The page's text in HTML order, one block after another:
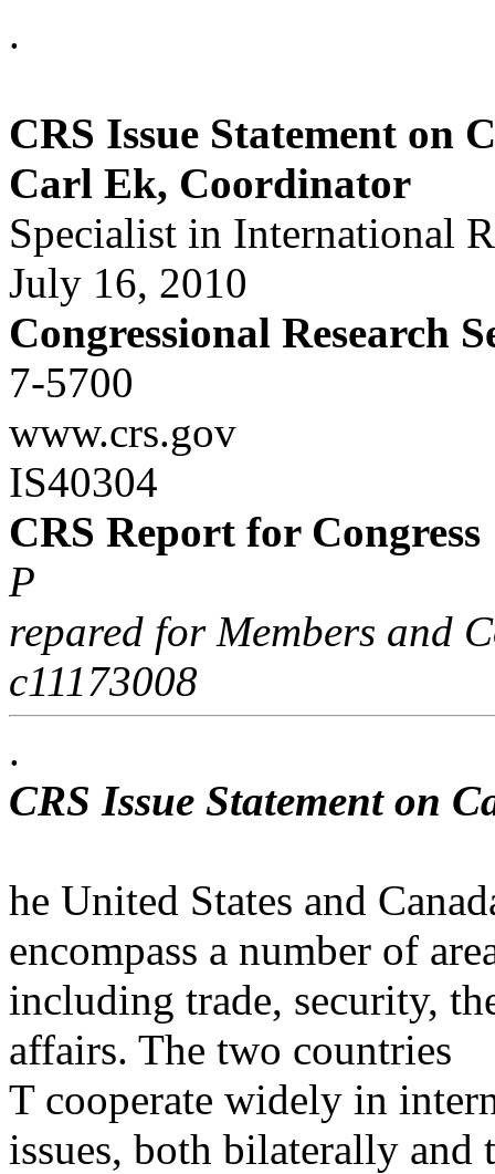
.
CRS Issue Statement on
Carl Ek, Coordinator
Specialist in International
July 16, 2010
Congressional Research
7-5700
www.crs.gov
IS40304
CRS Report for Congress
P
repared for Members and
c11173008
.
CRS Issue Statement on
he United States and
encompass a number of
including trade, security,
affairs. The two countries
T cooperate widely in
issues, both bilaterally and